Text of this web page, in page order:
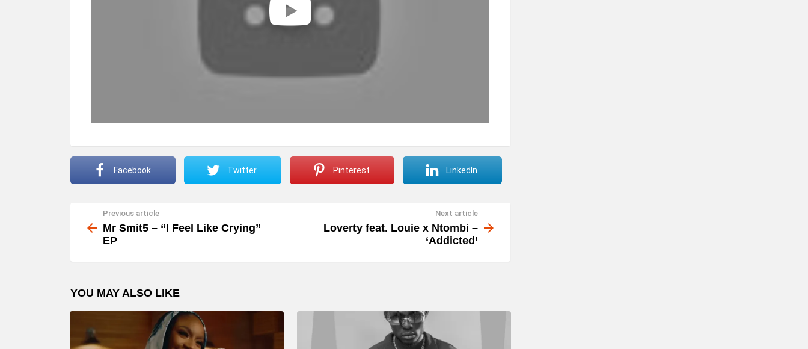
Facebook Twitter Pinterest LinkedIn
more
Previous article
Mr Smit5 – “I Feel Like Crying”
EP
Next article
Loverty feat. Louie x Ntombi –
‘Addicted’
YOU MAY ALSO LIKE